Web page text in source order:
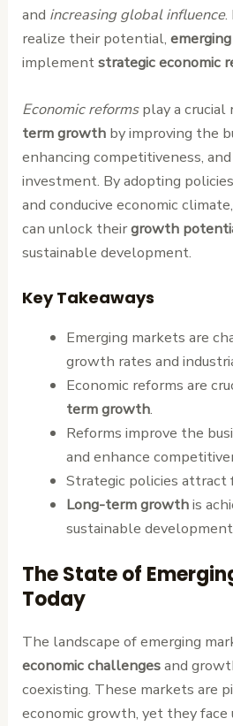
and increasing global influence.
realize their potential,
implementstrategic economic
Economic reformsplay a crucial
term growth by improving the
enhancing competitiveness,
investment. By adopting
and conducive economic
can unlock theirgrowth
sustainable development.
Key Takeaways
Emerging markets are
growth rates and
Economic reforms are
term growth.
Reforms improve the
and enhance
Strategic policies attract
Long-term growthis
sustainable
The State of
Today
The landscape of emerging
economic challengesand
coexisting. These markets are
economic growth, yet they face